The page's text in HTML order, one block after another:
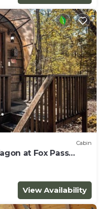
Cabin
at Fox Pass
View Availability